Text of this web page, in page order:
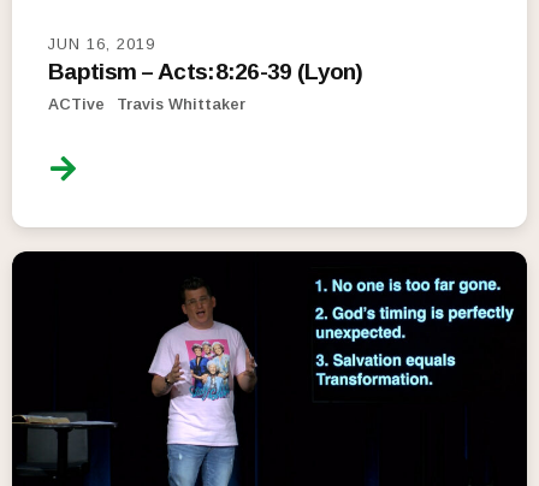
JUN 16, 2019
Baptism – Acts:8:26-39 (Lyon)
ACTive Travis Whittaker